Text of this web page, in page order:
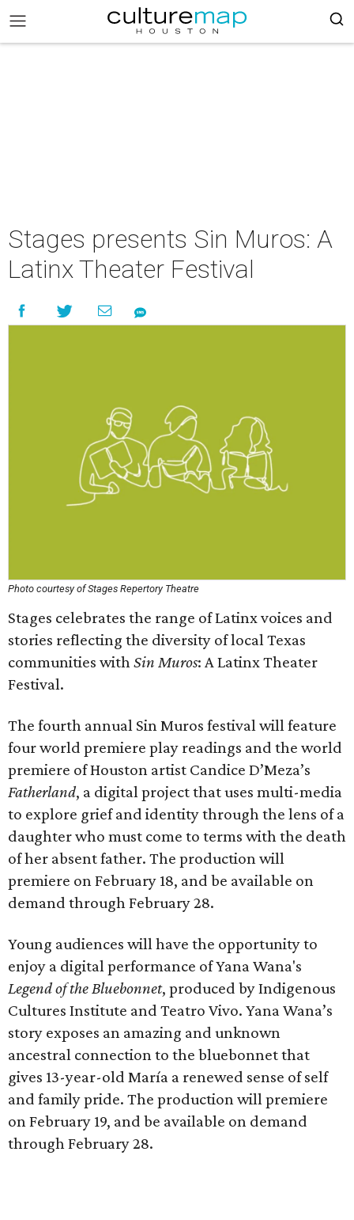
Stages presents Sin Muros: A
Latinx Theater Festival
Photo courtesy of Stages Repertory Theatre
Stages celebrates the range of Latinx voices and
stories reflecting the diversity of local Texas
communities withSin Muros: A Latinx Theater
Festival.
The fourth annual Sin Muros festival will feature
four world premiere play readings and the world
premiere of Houston artist Candice D’Meza’s
Fatherland, a digital project that uses multi-media
to explore grief and identity through the lens of a
daughter who must come to terms with the death
of her absent father. The production will
premiere on February 18, and be available on
demand through February 28.
Young audiences will have the opportunity to
enjoy a digital performance of Yana Wana's
Legend of the Bluebonnet, produced by Indigenous
Cultures Institute and Teatro Vivo. Yana Wana’s
story exposes an amazing and unknown
ancestral connection to the bluebonnet that
gives 13-year-old María a renewed sense of self
and family pride. The production will premiere
on February 19, and be available on demand
through February 28.